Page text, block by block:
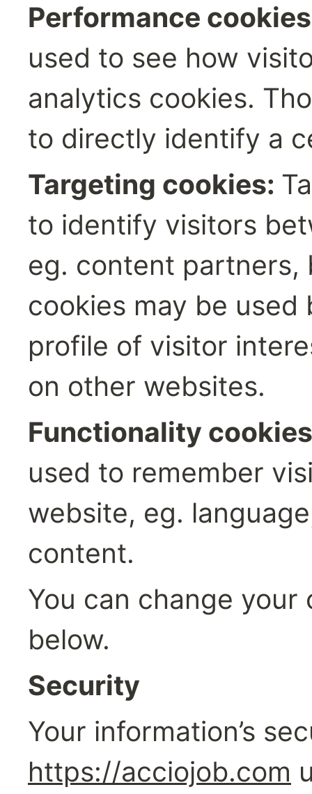
Performance
used to see how
analytics cookies.
to directly identify a
Targeting cookies:
to identify visitors
eg. content partners,
cookies may be
profile of visitor
on other websites.‍
Functionality
used to remember
website, eg.
content.
You can change
below.
Security‍
https://acciojob.com